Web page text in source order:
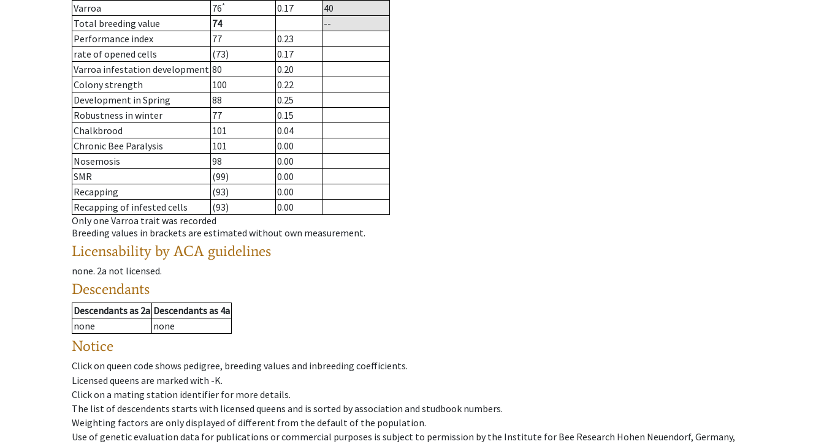
Varroa
76* 0.17
40
Total breeding value
74
--
Performance index
77
0.23
rate of opened cells
(73)
0.17
Varroa infestation development 80
0.20
Colony strength
100
0.22
Development in Spring
88
0.25
Robustness in winter
77
0.15
Chalkbrood
101
0.04
Chronic Bee Paralysis
101
0.00
Nosemosis
98
0.00
SMR
(99)
0.00
Recapping
(93)
0.00
Recapping of infested cells
(93)
0.00
Only one Varroa trait was recorded
Breeding values in brackets are estimated without own measurement.
Licensability by ACA guidelines
none. 2a not licensed.
Descendants
Descendantsas 2a Descendantsas 4a
none
none
Notice
Click on queen code shows pedigree, breeding values and inbreeding coefficients.
Licensed queens are marked with -K.
Click on a mating station identifier for more details.
The list of descendents starts with licensed queens and is sorted by association and studbook numbers.
Weighting factors are only displayed of different from the default of the population.
Use of genetic evaluation data for publications or commercial purposes is subject to permission by the Institute for Bee Research Hohen Neuendorf, Germany,